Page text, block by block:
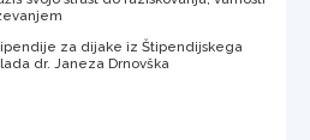
za dijake iz Štipendijskega
dr. Janeza Drnovška